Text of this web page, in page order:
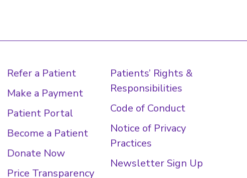
Refer a Patient
Make a Payment
Patient Portal
Become a Patient
Donate Now
Price Transparency
Patients’ Rights &
Responsibilities
Code of Conduct
Notice of Privacy
Practices
Newsletter Sign Up